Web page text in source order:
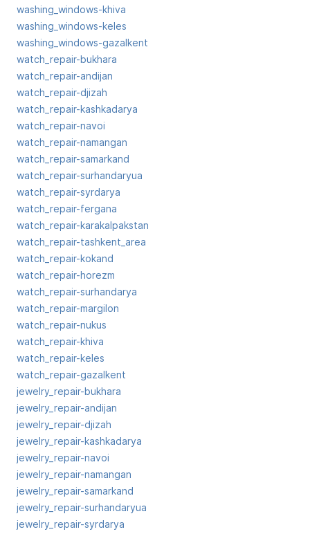
washing_windows-khiva
washing_windows-keles
washing_windows-gazalkent
watch_repair-bukhara
watch_repair-andijan
watch_repair-djizah
watch_repair-kashkadarya
watch_repair-navoi
watch_repair-namangan
watch_repair-samarkand
watch_repair-surhandaryua
watch_repair-syrdarya
watch_repair-fergana
watch_repair-karakalpakstan
watch_repair-tashkent_area
watch_repair-kokand
watch_repair-horezm
watch_repair-surhandarya
watch_repair-margilon
watch_repair-nukus
watch_repair-khiva
watch_repair-keles
watch_repair-gazalkent
jewelry_repair-bukhara
jewelry_repair-andijan
jewelry_repair-djizah
jewelry_repair-kashkadarya
jewelry_repair-navoi
jewelry_repair-namangan
jewelry_repair-samarkand
jewelry_repair-surhandaryua
jewelry_repair-syrdarya